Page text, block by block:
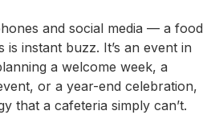
and social media — a food
instant buzz. It’s an event in
a welcome week, a
or a year-end celebration,
that a cafeteria simply can’t.